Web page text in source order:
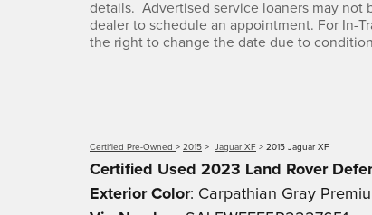
details. Advertised service loaners may not
dealer to schedule an appointment. For In-
the right to change the date due to
Certified Pre-Owned > 2015 > Jaguar XF > 2015 Jaguar XF
Certified Used 2023 Land Rover
Exterior Color: Carpathian Gray